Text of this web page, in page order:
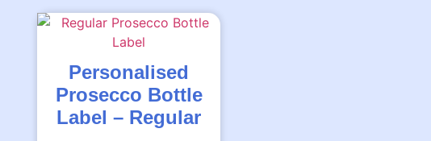
Personalised
Prosecco Bottle
Label – Regular